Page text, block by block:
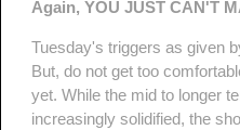
Again, YOU JUST CAN'T
Tuesday's triggers as given
But, do not get too
yet. While the mid to longer
increasingly solidified, the